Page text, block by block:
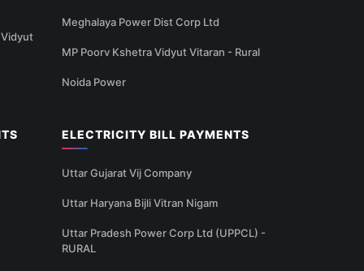
Meghalaya Power Dist Corp Ltd
MP Poorv Kshetra Vidyut Vitaran - Rural
Noida Power
ELECTRICITY BILL PAYMENTS
Uttar Gujarat Vij Company
Uttar Haryana Bijli Vitran Nigam
Uttar Pradesh Power Corp Ltd (UPPCL) -
RURAL